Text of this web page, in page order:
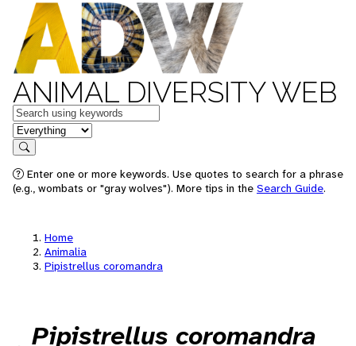
ANIMAL DIVERSITY WEB
Keywords
in feature
Search
Enter one or more keywords. Use quotes to search for a phrase
(e.g., wombats or "gray wolves"). More tips in the Search Guide.
Home
Animalia
Pipistrellus coromandra
Pipistrellus coromandra